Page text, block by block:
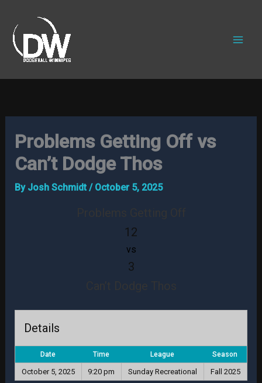
content
Problems Getting Off vs
Can’t Dodge Thos
By Josh Schmidt / October 5, 2025
12
vs
3
Details
Date Time League Season
October 5, 2025 9:20 pm Sunday Recreational Fall 2025